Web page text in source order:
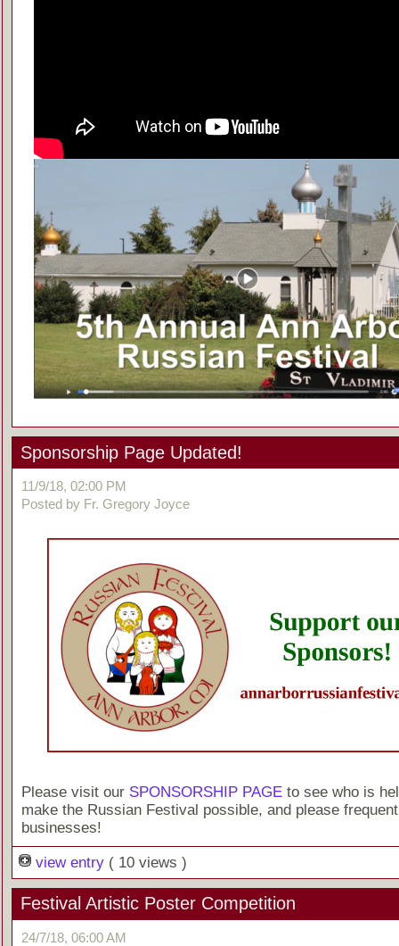
Sponsorship Page Updated!
11/9/18, 02:00 PM
Posted by Fr. Gregory Joyce
Please visit our SPONSORSHIP PAGEto see who is
make the Russian Festival possible, and please
businesses!
view entry ( 10 views )
Festival Artistic Poster Competition
24/7/18, 06:00 AM